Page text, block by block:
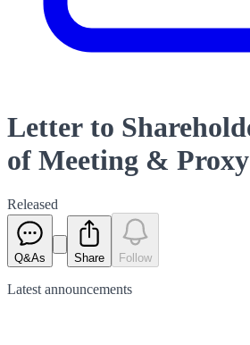
Letter to
of Meeting &
Released
Q&As Share Follow
Latest announcements